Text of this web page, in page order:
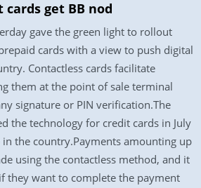
get BB nod
gave the green light to rollout
cards with a view to push digital
Contactless cards facilitate
them at the point of sale terminal
signature or PIN verification.The
the technology for credit cards in July
the country.Payments amounting up
using the contactless method, and it
they want to complete the payment